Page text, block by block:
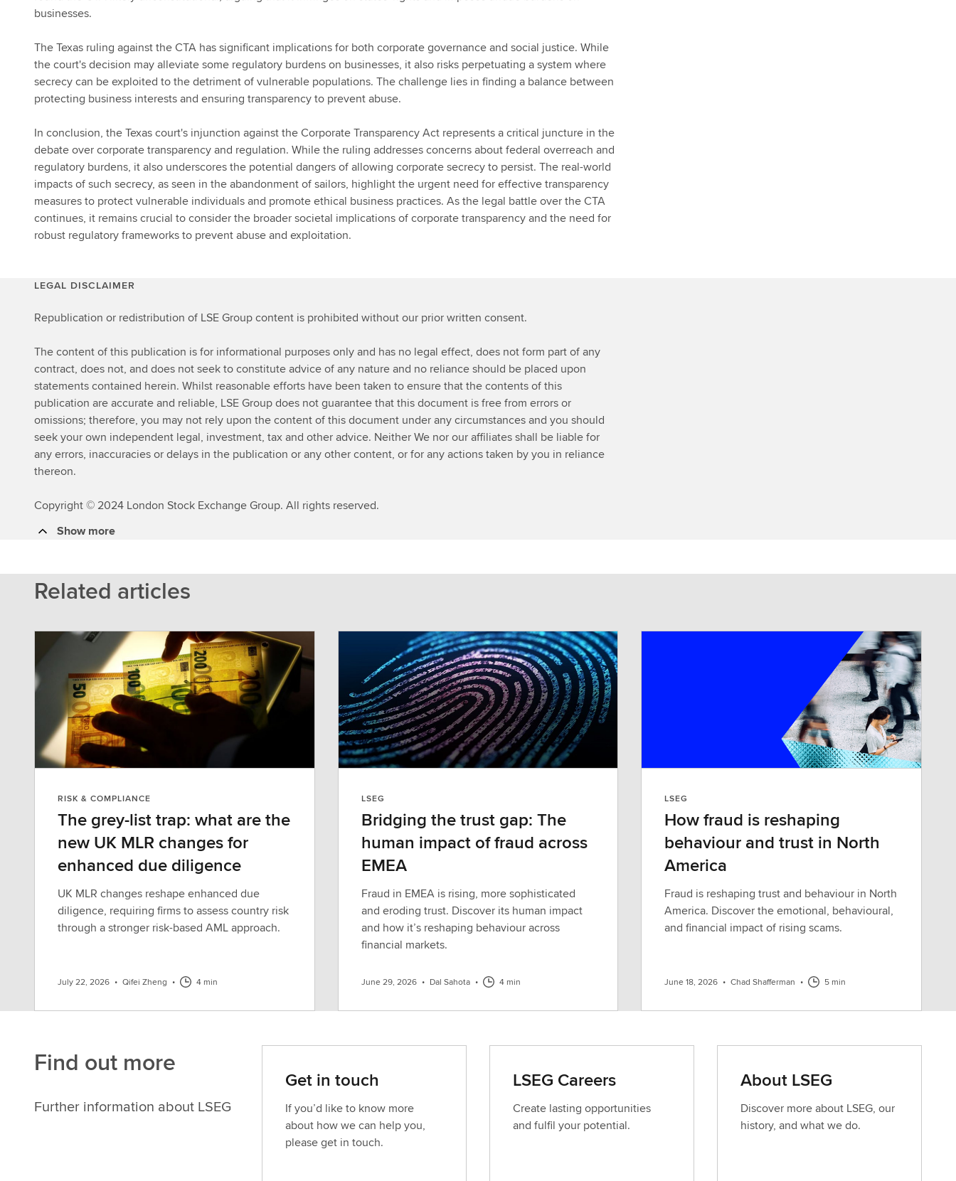
businesses.
The Texas ruling against the CTA has significant implications for both corporate governance and social justice. While
the court's decision may alleviate some regulatory burdens on businesses, it also risks perpetuating a system where
secrecy can be exploited to the detriment of vulnerable populations. The challenge lies in finding a balance between
protecting business interests and ensuring transparency to prevent abuse.
In conclusion, the Texas court's injunction against the Corporate Transparency Act represents a critical juncture in the
debate over corporate transparency and regulation. While the ruling addresses concerns about federal overreach and
regulatory burdens, it also underscores the potential dangers of allowing corporate secrecy to persist. The real-world
impacts of such secrecy, as seen in the abandonment of sailors, highlight the urgent need for effective transparency
measures to protect vulnerable individuals and promote ethical business practices. As the legal battle over the CTA
continues, it remains crucial to consider the broader societal implications of corporate transparency and the need for
robust regulatory frameworks to prevent abuse and exploitation.
LEGAL DISCLAIMER
Republication or redistribution of LSE Group content is prohibited without our prior written consent.
The content of this publication is for informational purposes only and has no legal effect, does not form part of any
contract, does not, and does not seek to constitute advice of any nature and no reliance should be placed upon
statements contained herein. Whilst reasonable efforts have been taken to ensure that the contents of this
publication are accurate and reliable, LSE Group does not guarantee that this document is free from errors or
omissions; therefore, you may not rely upon the content of this document under any circumstances and you should
seek your own independent legal, investment, tax and other advice. Neither We nor our affiliates shall be liable for
any errors, inaccuracies or delays in the publication or any other content, or for any actions taken by you in reliance
thereon.
Copyright © 2024 London Stock Exchange Group. All rights reserved.
Show more
Related articles
RISK & COMPLIANCE
The grey-list trap: what are the
new UK MLR changes for
enhanced due diligence
UK MLR changes reshape enhanced due
diligence, requiring firms to assess country risk
through a stronger risk-based AML approach.
July 22, 2026 • Qifei Zheng • 4 min
LSEG
Bridging the trust gap: The
human impact of fraud across
EMEA
Fraud in EMEA is rising, more sophisticated
and eroding trust. Discover its human impact
and how it’s reshaping behaviour across
financial markets.
June 29, 2026 • Dal Sahota • 4 min
LSEG
How fraud is reshaping
behaviour and trust in North
America
Fraud is reshaping trust and behaviour in North
America. Discover the emotional, behavioural,
and financial impact of rising scams.
June 18, 2026 • Chad Shafferman • 5 min
Find out more
Further information about LSEG
Get in touch
If you’d like to know more
about how we can help you,
please get in touch.
LSEG Careers
Create lasting opportunities
and fulfil your potential.
About LSEG
Discover more about LSEG, our
history, and what we do.